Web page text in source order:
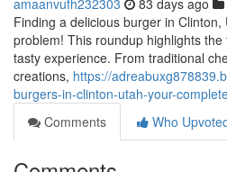
amaanvufh232303 83 days ago
Finding a delicious burger in
problem! This roundup highlights
tasty experience. From traditional
creations, https://
burgers-in-clinton-utah-your-
Comments
Who